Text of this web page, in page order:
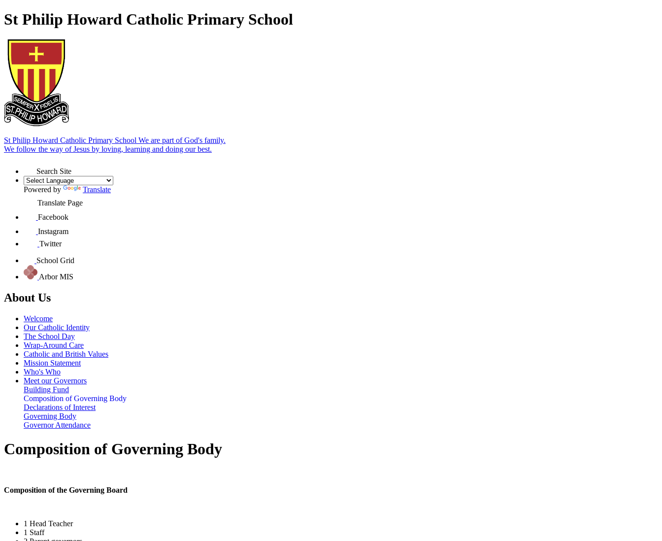
St Philip Howard Catholic Primary School
St Philip Howard Catholic Primary School We are part of God's family.
We follow the way of Jesus by loving, learning and doing our best.
Search Site
Powered by
Translate
Translate Page
Facebook
Instagram
Twitter
School Grid
Arbor MIS
About Us
Welcome
Our Catholic Identity
The School Day
Wrap-Around Care
Catholic and British Values
Mission Statement
Who's Who
Meet our Governors
Building Fund
Composition of Governing Body
Declarations of Interest
Governing Body
Governor Attendance
Composition of Governing Body
Composition of the Governing Board
1 Head Teacher
1 Staff